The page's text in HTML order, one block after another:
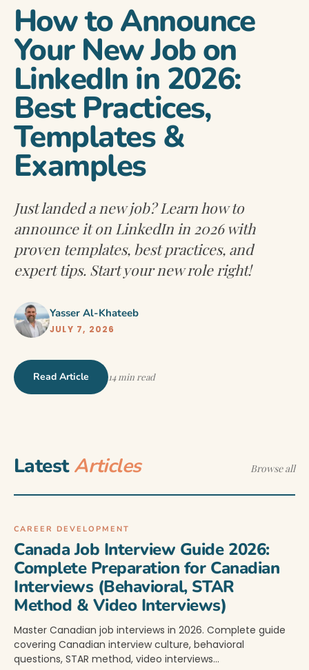
How to Announce
Your New Job on
LinkedIn in 2026:
Best Practices,
Templates &
Examples
Just landed a new job? Learn how to
announce it on LinkedIn in 2026 with
proven templates, best practices, and
expert tips. Start your new role right!
Yasser Al-Khateeb
JULY 7, 2026
Read Article 14 min read
LatestArticles Browse all
CAREER DEVELOPMENT
Canada Job Interview Guide 2026:
Complete Preparation for Canadian
Interviews (Behavioral, STAR
Method & Video Interviews)
Master Canadian job interviews in 2026. Complete guide
covering Canadian interview culture, behavioral
questions, STAR method, video interviews…